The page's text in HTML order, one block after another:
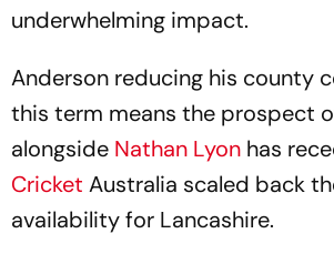
underwhelming impact.
Anderson reducing his county
this term means the prospect
alongside Nathan Lyon has
Cricket Australia scaled back
availability for Lancashire.